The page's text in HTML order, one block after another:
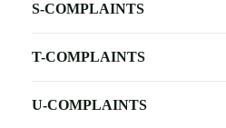
S-COMPLAINTS
T-COMPLAINTS
U-COMPLAINTS